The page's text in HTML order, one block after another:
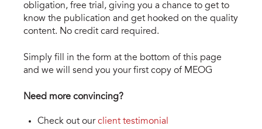
obligation, free trial, giving you a chance to get to
know the publication and get hooked on the quality
content. No credit card required.
Simply fill in the form at the bottom of this page
and we will send you your first copy of MEOG
Need more convincing?
Check out ourclient testimonial